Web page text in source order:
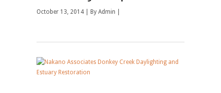
October 13, 2014 | By Admin